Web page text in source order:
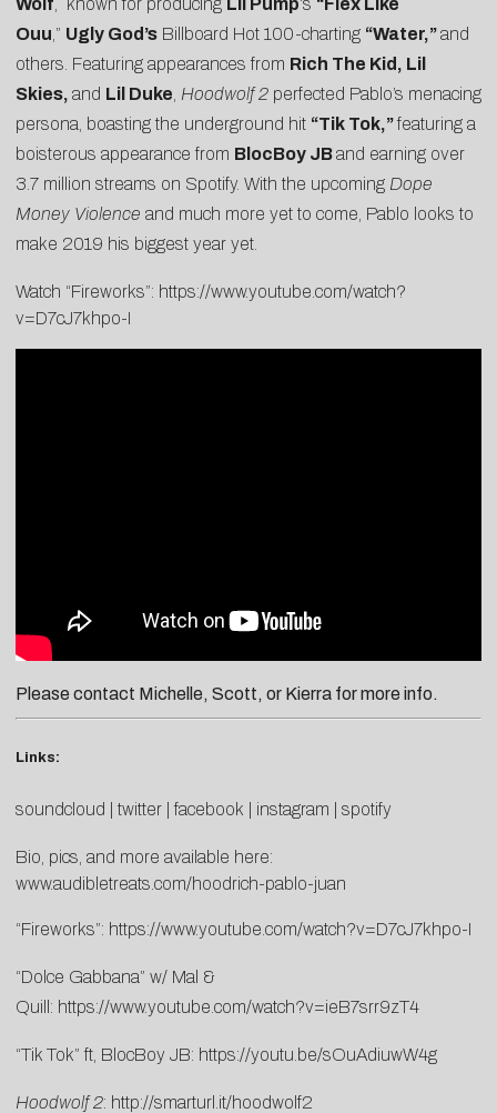
Wolf, known for producing Lil Pump‘s “Flex Like
Ouu,” Ugly God’s Billboard Hot 100-charting “Water,”and
others. Featuring appearances from Rich The Kid, Lil
Skies, and Lil Duke, Hoodwolf 2 perfected Pablo’s menacing
persona, boasting the underground hit “Tik Tok,”featuring a
boisterous appearance from BlocBoy JBand earning over
3.7 million streams on Spotify. With the upcoming Dope
Money Violence and much more yet to come, Pablo looks to
make 2019 his biggest year yet.
Watch “Fireworks”: https://www.youtube.com/watch?
v=D7cJ7khpo-I
Please contact Michelle, Scott, or Kierra for more info.
Links:
soundcloud twitter |facebook instagram spotify
Bio, pics, and more available here:
www.audibletreats.com/hoodrich-pablo-juan
“Fireworks”: https://www.youtube.com/watch?v=D7cJ7khpo-I
“Dolce Gabbana” w/ Mal &
Quill: https://www.youtube.com/watch?v=ieB7srr9zT4
“Tik Tok” ft, BlocBoy JB: https://youtu.be/sOuAdiuwW4g
Hoodwolf 2: http://smarturl.it/hoodwolf2